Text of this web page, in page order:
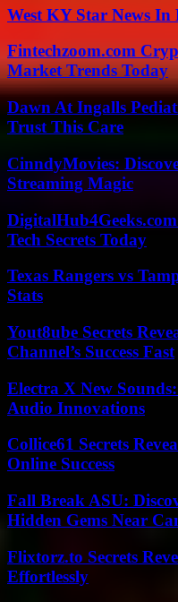
West KY Star News
Fintechzoom.com
Market Trends Today
Dawn At Ingalls
Trust This Care
CinndyMovies:
Streaming Magic
Tech Secrets Today
Texas Rangers vs
Stats
Yout8ube Secrets
Channel’s Success Fast
Electra X New
Audio Innovations
Collice61 Secrets
Online Success
Fall Break ASU:
Hidden Gems Near
Flixtorz.to Secrets
Effortlessly